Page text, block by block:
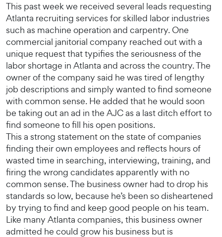
This past week we received several leads requesting
Atlanta recruiting services for skilled labor industries
such as machine operation and carpentry. One
commercial janitorial company reached out with a
unique request that typifies the seriousness of the
labor shortage in Atlanta and across the country. The
owner of the company said he was tired of lengthy
job descriptions and simply wanted to find someone
with common sense. He added that he would soon
be taking out an ad in the AJC as a last ditch effort to
find someone to fill his open positions.
This a strong statement on the state of companies
finding their own employees and reflects hours of
wasted time in searching, interviewing, training, and
firing the wrong candidates apparently with no
common sense. The business owner had to drop his
standards so low, because he’s been so disheartened
by trying to find and keep good people on his team.
Like many Atlanta companies, this business owner
admitted he could grow his business but is